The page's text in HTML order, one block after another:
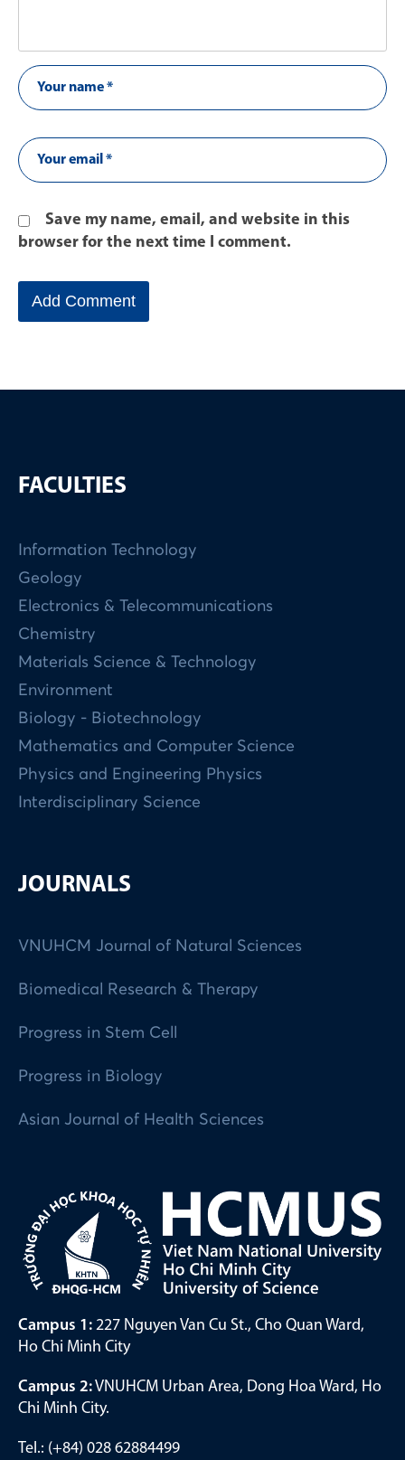
Save my name, email, and website in this
browser for the next time I comment.
FACULTIES
Information Technology
Geology
Electronics & Telecommunications
Chemistry
Materials Science & Technology
Environment
Biology - Biotechnology
Mathematics and Computer Science
Physics and Engineering Physics
Interdisciplinary Science
JOURNALS
VNUHCM Journal of Natural Sciences
Biomedical Research & Therapy
Progress in Stem Cell
Progress in Biology
Asian Journal of Health Sciences
Campus 1: 227 Nguyen Van Cu St., Cho Quan Ward,
Ho Chi Minh City
Campus 2:VNUHCM Urban Area, Dong Hoa Ward, Ho
Chi Minh City.
Tel.: (+84) 028 62884499